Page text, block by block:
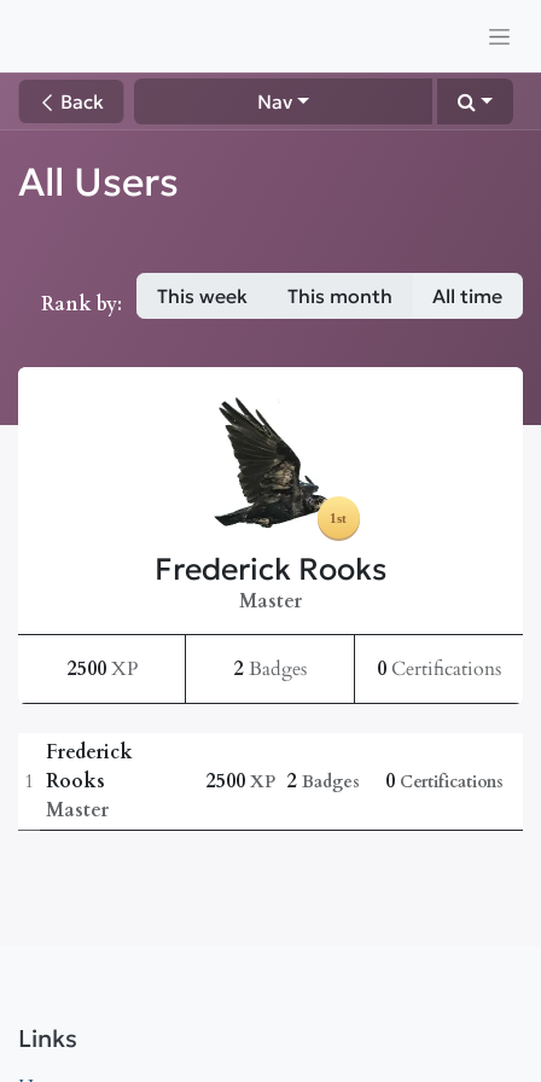
Back Nav
All Users
Rank by: This week This month All time
Frederick Rooks
Master
2500XP 2Badges 0 Certifications
1
Frederick
Rooks
Master
2500 XP 2 Badges 0 Certifications
Links